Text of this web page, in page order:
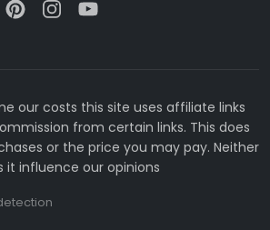
our costs this site uses affiliate links
from certain links. This does
or the price you may pay. Neither
it influence our opinions